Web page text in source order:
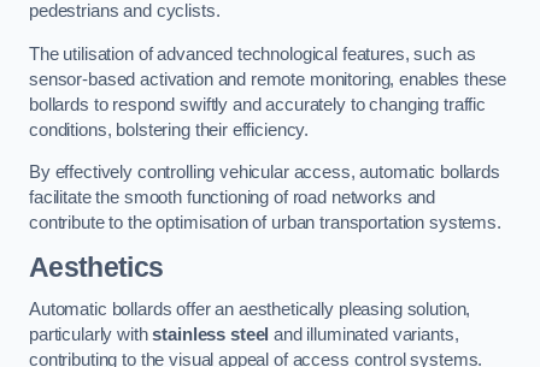
pedestrians and cyclists.
The utilisation of advanced technological features, such as
sensor-based activation and remote monitoring, enables these
bollards to respond swiftly and accurately to changing traffic
conditions, bolstering their efficiency.
By effectively controlling vehicular access, automatic bollards
facilitate the smooth functioning of road networks and
contribute to the optimisation of urban transportation systems.
Aesthetics
Automatic bollards offer an aesthetically pleasing solution,
particularly withstainless steel and illuminated variants,
contributing to the visual appeal of access control systems.